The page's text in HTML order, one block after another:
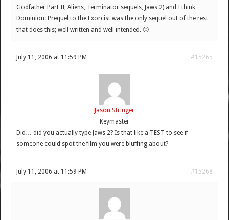
Godfather Part II, Aliens, Terminator sequels, Jaws 2) and I think
Dominion: Prequel to the Exorcist was the only sequel out of the rest
that does this; well written and well intended. 🙂
July 11, 2006 at 11:59 PM #15265
Jason Stringer
Keymaster
Did… did you actually type Jaws 2? Is that like a TEST to see if
someone could spot the film you were bluffing about?
July 11, 2006 at 11:59 PM #15268